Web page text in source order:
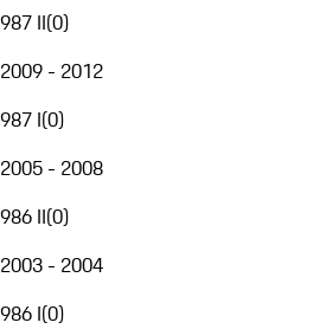
987 II(0)
2009 - 2012
987 I(0)
2005 - 2008
986 II(0)
2003 - 2004
986 I(0)